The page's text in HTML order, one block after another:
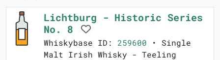
Lichtburg - Historic Series
No. 8
Whiskybase ID: 259600 • Single
Malt Irish Whisky - Teeling